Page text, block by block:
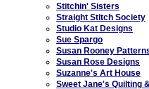
Stitchin' Sisters
Straight Stitch Society
Studio Kat Designs
Sue Spargo
Susan Rooney
Susan Rose Designs
Suzanne's Art House
Sweet Jane's Quilting